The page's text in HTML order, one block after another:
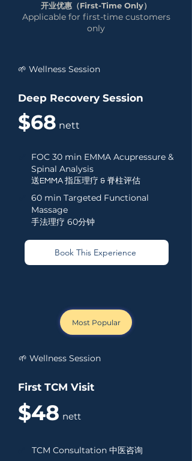
开业优惠（First-Time Only）
Applicable for first-time customers
only
🌱 Wellness Session
Deep Recovery Session
$68 nett
FOC 30 min EMMA Acupressure &
Spinal Analysis
送EMMA 指压理疗 & 脊柱评估
60 min Targeted Functional
Massage
手法理疗 60分钟
Book This Experience
Most Popular
🌱 Wellness Session
First TCM Visit
$48 nett
TCM Consultation 中医咨询